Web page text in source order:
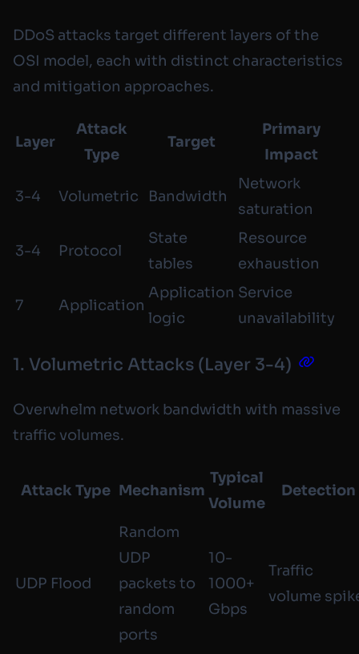
DDoS attacks target different layers of the
OSI model, each with distinct characteristics
and mitigation approaches.
Layer
Attack
Type
Target
Primary
Impact
3-4 Volumetric Bandwidth
Network
saturation
3-4 Protocol
State
tables
Resource
exhaustion
7 Application
Application
logic
Service
unavailability
1. Volumetric Attacks (Layer 3-4)
Overwhelm network bandwidth with massive
traffic volumes.
Attack Type Mechanism
Typical
Volume
Detection
UDP Flood
Random
UDP
packets to
random
ports
10-
1000+
Gbps
Traffic
volume